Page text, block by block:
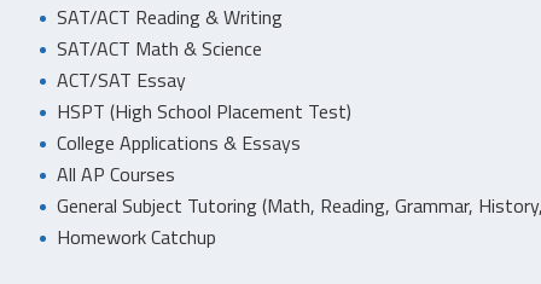
SAT/ACT Reading & Writing
SAT/ACT Math & Science
ACT/SAT Essay
HSPT (High School Placement Test)
College Applications & Essays
All AP Courses
General Subject Tutoring (Math, Reading, Grammar,
Homework Catchup